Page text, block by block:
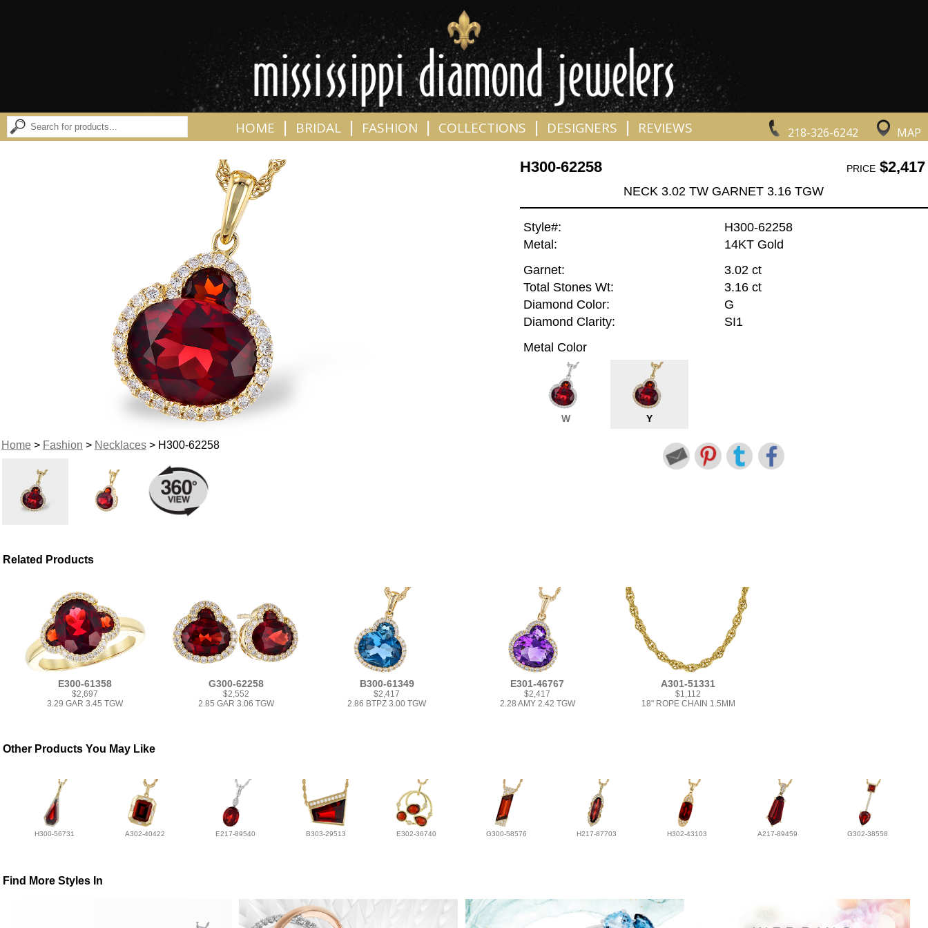
218-326-6242 MAP
HOME BRIDAL FASHION COLLECTIONS DESIGNERS REVIEWS
Home> Fashion > Necklaces> H300-62258
H300-62258 PRICE$2,417
NECK 3.02 TW GARNET 3.16 TGW
Style#:
H300-62258
Metal:
14KT Gold
Garnet:
3.02 ct
Total Stones Wt:
3.16 ct
Diamond Color:
G
Diamond Clarity:
SI1
Metal Color
W Y
Related Products
E300-61358
$2,697
3.29 GAR 3.45 TGW
G300-62258
$2,552
2.85 GAR 3.06 TGW
B300-61349
$2,417
2.86 BTPZ 3.00 TGW
E301-46767
$2,417
2.28 AMY 2.42 TGW
A301-51331
$1,112
18" ROPE CHAIN 1.5MM
Other Products You May Like
H300-56731 A302-40422 E217-89540 B303-29513 E302-36740 G300-58576 H217-87703 H302-43103 A217-89459 G302-38558
Find More Styles In